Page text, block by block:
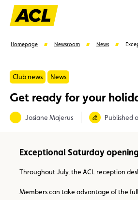
Suggestions
Homepage Newsroom News
Club news News
Get ready for your
Josiane Majerus Published
Exceptional Saturday
Throughout July, the ACL reception
Members can take advantage of the